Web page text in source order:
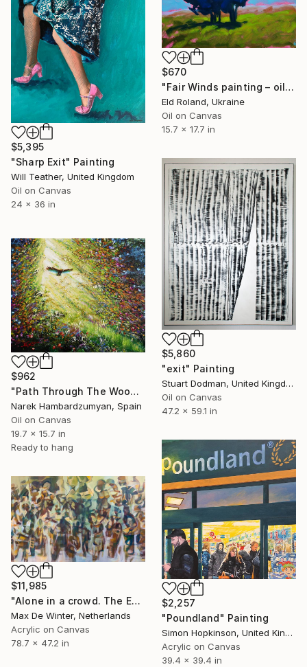
$670
"Fair Winds painting – oil on canvas, Exit series" Painting
Eld Roland, Ukraine
Oil on Canvas
15.7 x 17.7 in
$5,395
"Sharp Exit" Painting
Will Teather, United Kingdom
Oil on Canvas
24 x 36 in
$5,860
"exit" Painting
Stuart Dodman, United Kingdom
Oil on Canvas
47.2 x 59.1 in
$962
"Path Through The Woods" Painting
Narek Hambardzumyan, Spain
Oil on Canvas
19.7 x 15.7 in
Ready to hang
$2,257
"Poundland" Painting
Simon Hopkinson, United Kingdom
Acrylic on Canvas
39.4 x 39.4 in
$11,985
"Alone in a crowd. The Exit." Painting
Max De Winter, Netherlands
Acrylic on Canvas
78.7 x 47.2 in